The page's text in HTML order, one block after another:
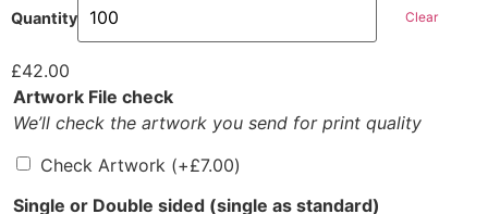
Quantity Clear
£42.00
Artwork File check
We’ll check the artwork you send for print quality
Check Artwork (+£7.00)
Single or Double sided (single as standard)